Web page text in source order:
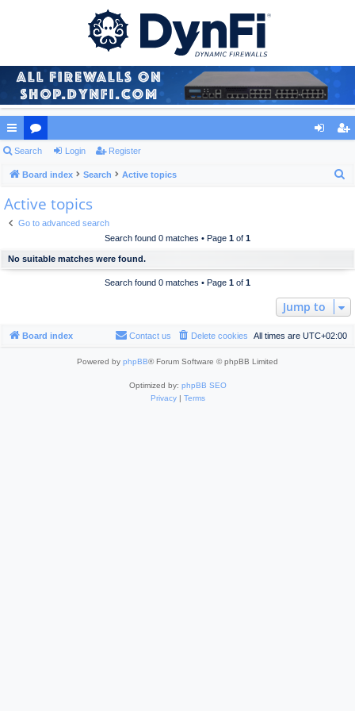
ui
ck
lin
ks
or
u
m
s
ist
Search Login Register
Board index Search Active topics
Active topics
Go to advanced search
Search found 0 matches • Page 1 of 1
No suitable matches were found.
Search found 0 matches • Page 1 of 1
Jump to
Board index All times are UTC+02:00
Delete cookies
Contact us
Powered by phpBB® Forum Software © phpBB Limited
Optimized by: phpBB SEO
Privacy| Terms